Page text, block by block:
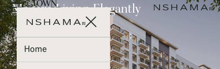
Home
Modern Living. Elegantly
Defined.
Everyday Luxury, Effortless
Comfort
Bright Spaces, Elevated
Living